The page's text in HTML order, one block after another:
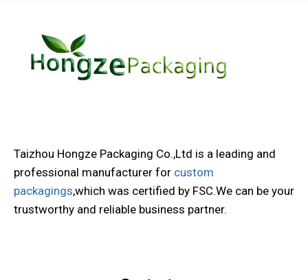
Taizhou Hongze Packaging Co.,Ltd is a leading and
professional manufacturer for custom
packagings,which was certified by FSC.We can be your
trustworthy and reliable business partner.